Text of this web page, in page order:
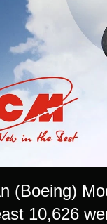
(Boeing)
10,626